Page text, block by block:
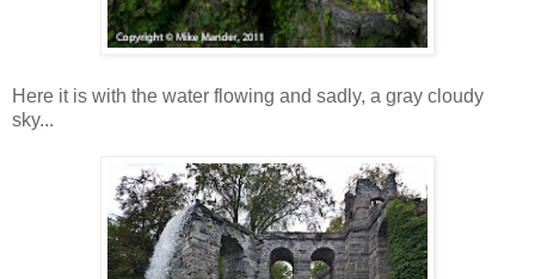
Here it is with the water flowing and sadly, a gray cloudy
sky...